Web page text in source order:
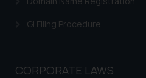
GI Filing Procedure
CORPORATE LAWS